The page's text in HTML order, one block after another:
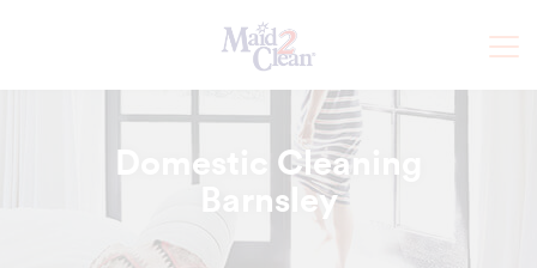
Domestic Cleaning
Barnsley